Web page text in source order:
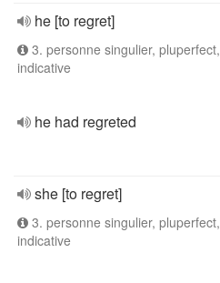
he [to regret]
3. personne singulier, pluperfect,
indicative
he had regreted
she [to regret]
3. personne singulier, pluperfect,
indicative